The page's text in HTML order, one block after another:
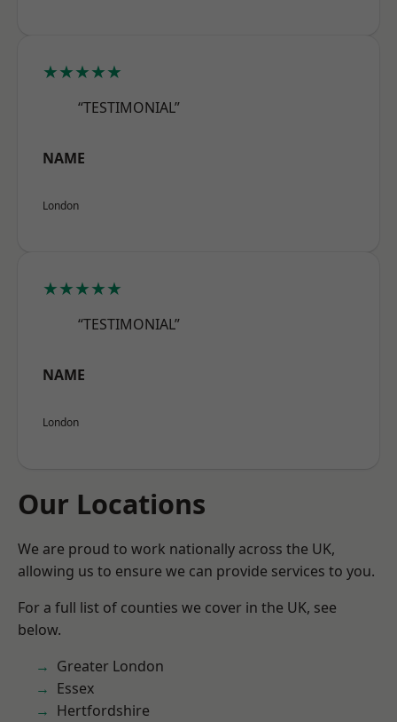
★★★★★
“TESTIMONIAL”
NAME
London
★★★★★
“TESTIMONIAL”
NAME
London
Our Locations
We are proud to work nationally across the UK,
allowing us to ensure we can provide services to you.
For a full list of counties we cover in the UK, see
below.
Greater London
Essex
Hertfordshire